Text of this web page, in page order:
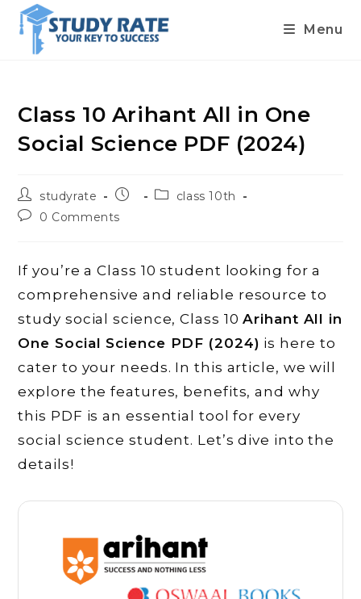
content
Menu
Class 10 Arihant All in One
Social Science PDF (2024)
Post
author:
studyrate
Post
Postclass 10th
Post0 Comments
If you’re a Class 10 student looking for a
comprehensive and reliable resource to
study social science, Class 10Arihant All in
One Social Science PDF (2024) is here to
cater to your needs. In this article, we will
explore the features, benefits, and why
this PDF is an essential tool for every
social science student. Let’s dive into the
details!